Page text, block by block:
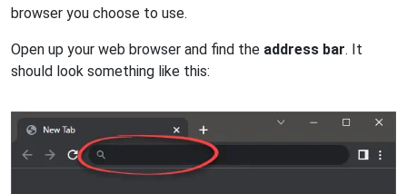
browser you choose to use.
Open up your web browser and find the address bar. It
should look something like this: